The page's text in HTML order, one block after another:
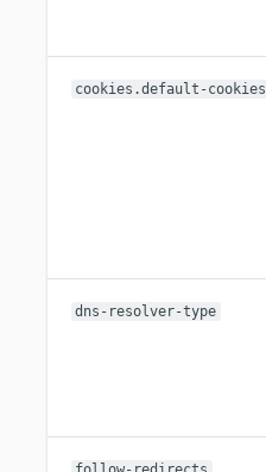
cookies.default-cookies
dns-resolver-type